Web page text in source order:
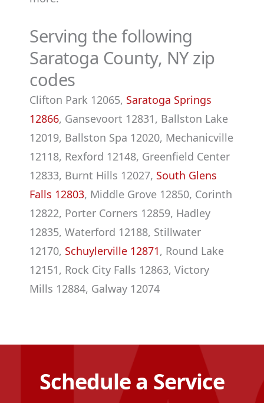
Serving the following
Saratoga County, NY zip
codes
Clifton Park 12065, Saratoga Springs
12866, Gansevoort 12831, Ballston Lake
12019, Ballston Spa 12020, Mechanicville
12118, Rexford 12148, Greenfield Center
12833, Burnt Hills 12027, South Glens
Falls 12803, Middle Grove 12850, Corinth
12822, Porter Corners 12859, Hadley
12835, Waterford 12188, Stillwater
12170, Schuylerville 12871, Round Lake
12151, Rock City Falls 12863, Victory
Mills 12884, Galway 12074
Schedule a Service